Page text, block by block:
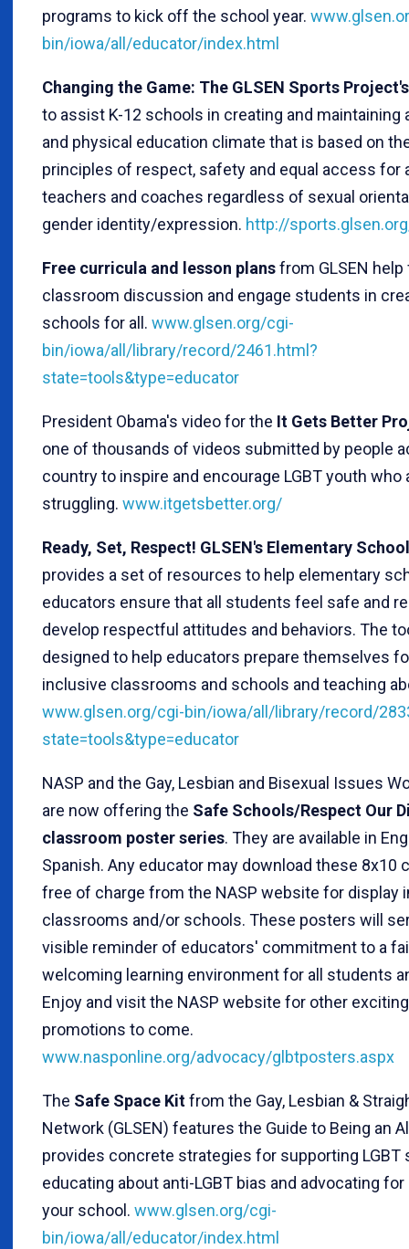
programs to kick off the school year.
bin/iowa/all/educator/index.html
Changing the Game: The GLSEN Sports Project's
to assist K-12 schools in creating and maintaining
and physical education climate that is based on
principles of respect, safety and equal access for
teachers and coaches regardless of sexual
gender identity/expression. http://
Free curricula and lesson plansfrom GLSEN
classroom discussion and engage students in
schools for all. www.glsen.org/cgi-
bin/iowa/all/library/record/2461.html?
state=tools&type=educator
President Obama's video for the It Gets Better
one of thousands of videos submitted by people
country to inspire and encourage LGBT youth who
struggling. www.itgetsbetter.org/
Ready, Set, Respect! GLSEN's Elementary
provides a set of resources to help elementary
educators ensure that all students feel safe and
develop respectful attitudes and behaviors. The
designed to help educators prepare themselves
inclusive classrooms and schools and teaching
www.glsen.org/cgi-bin/iowa/all/library/record/
state=tools&type=educator
NASP and the Gay, Lesbian and Bisexual Issues
are now offering the Safe Schools/Respect Our
classroom poster series. They are available in
Spanish. Any educator may download these 8x10
free of charge from the NASP website for display
classrooms and/or schools. These posters will
visible reminder of educators' commitment to a
welcoming learning environment for all students
Enjoy and visit the NASP website for other
promotions to come.
www.nasponline.org/advocacy/glbtposters.aspx
The Safe Space Kitfrom the Gay, Lesbian &
Network (GLSEN) features the Guide to Being an
provides concrete strategies for supporting LGBT
educating about anti-LGBT bias and advocating
your school. www.glsen.org/cgi-
bin/iowa/all/educator/index.html